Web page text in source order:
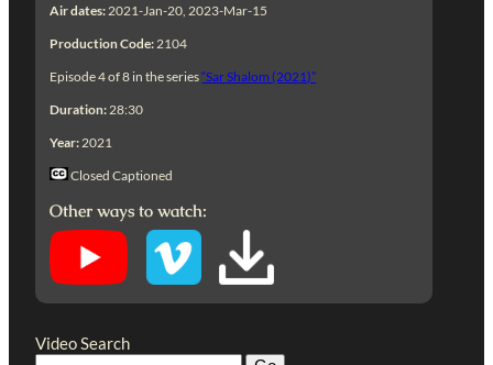
Air dates: 2021-Jan-20, 2023-Mar-15
Production Code: 2104
Episode 4 of 8 in the series“Sar Shalom (2021)”
Duration: 28:30
Year: 2021
Closed Captioned
Other ways to watch:
Video Search